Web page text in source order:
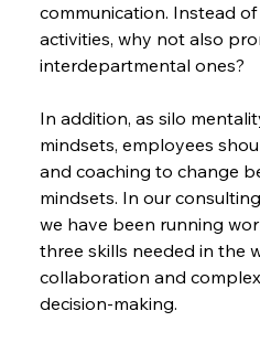
communication. Instead
activities, why not also
interdepartmental ones?
In addition, as silo
mindsets, employees
and coaching to change
mindsets. In our
we have been running
three skills needed in the
collaboration and
decision-making.